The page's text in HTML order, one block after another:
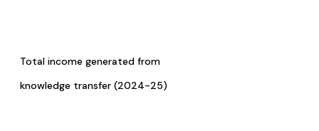
Total income generated from
knowledge transfer (2024-25)